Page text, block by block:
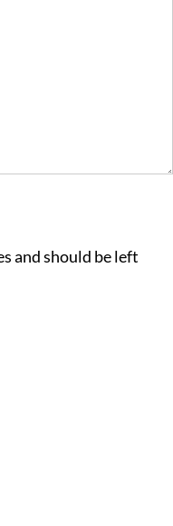
and should be left